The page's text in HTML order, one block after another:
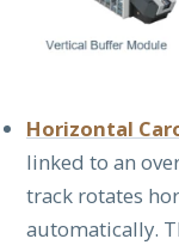
Horizontal
linked to an
track rotates
automatically.